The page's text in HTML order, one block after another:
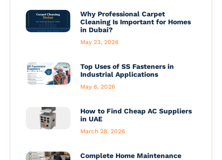
Why Professional Carpet
Cleaning Is Important for Homes
in Dubai?
May 23, 2026
Top Uses of SS Fasteners in
Industrial Applications
May 6, 2026
How to Find Cheap AC Suppliers
in UAE
March 28, 2026
Complete Home Maintenance